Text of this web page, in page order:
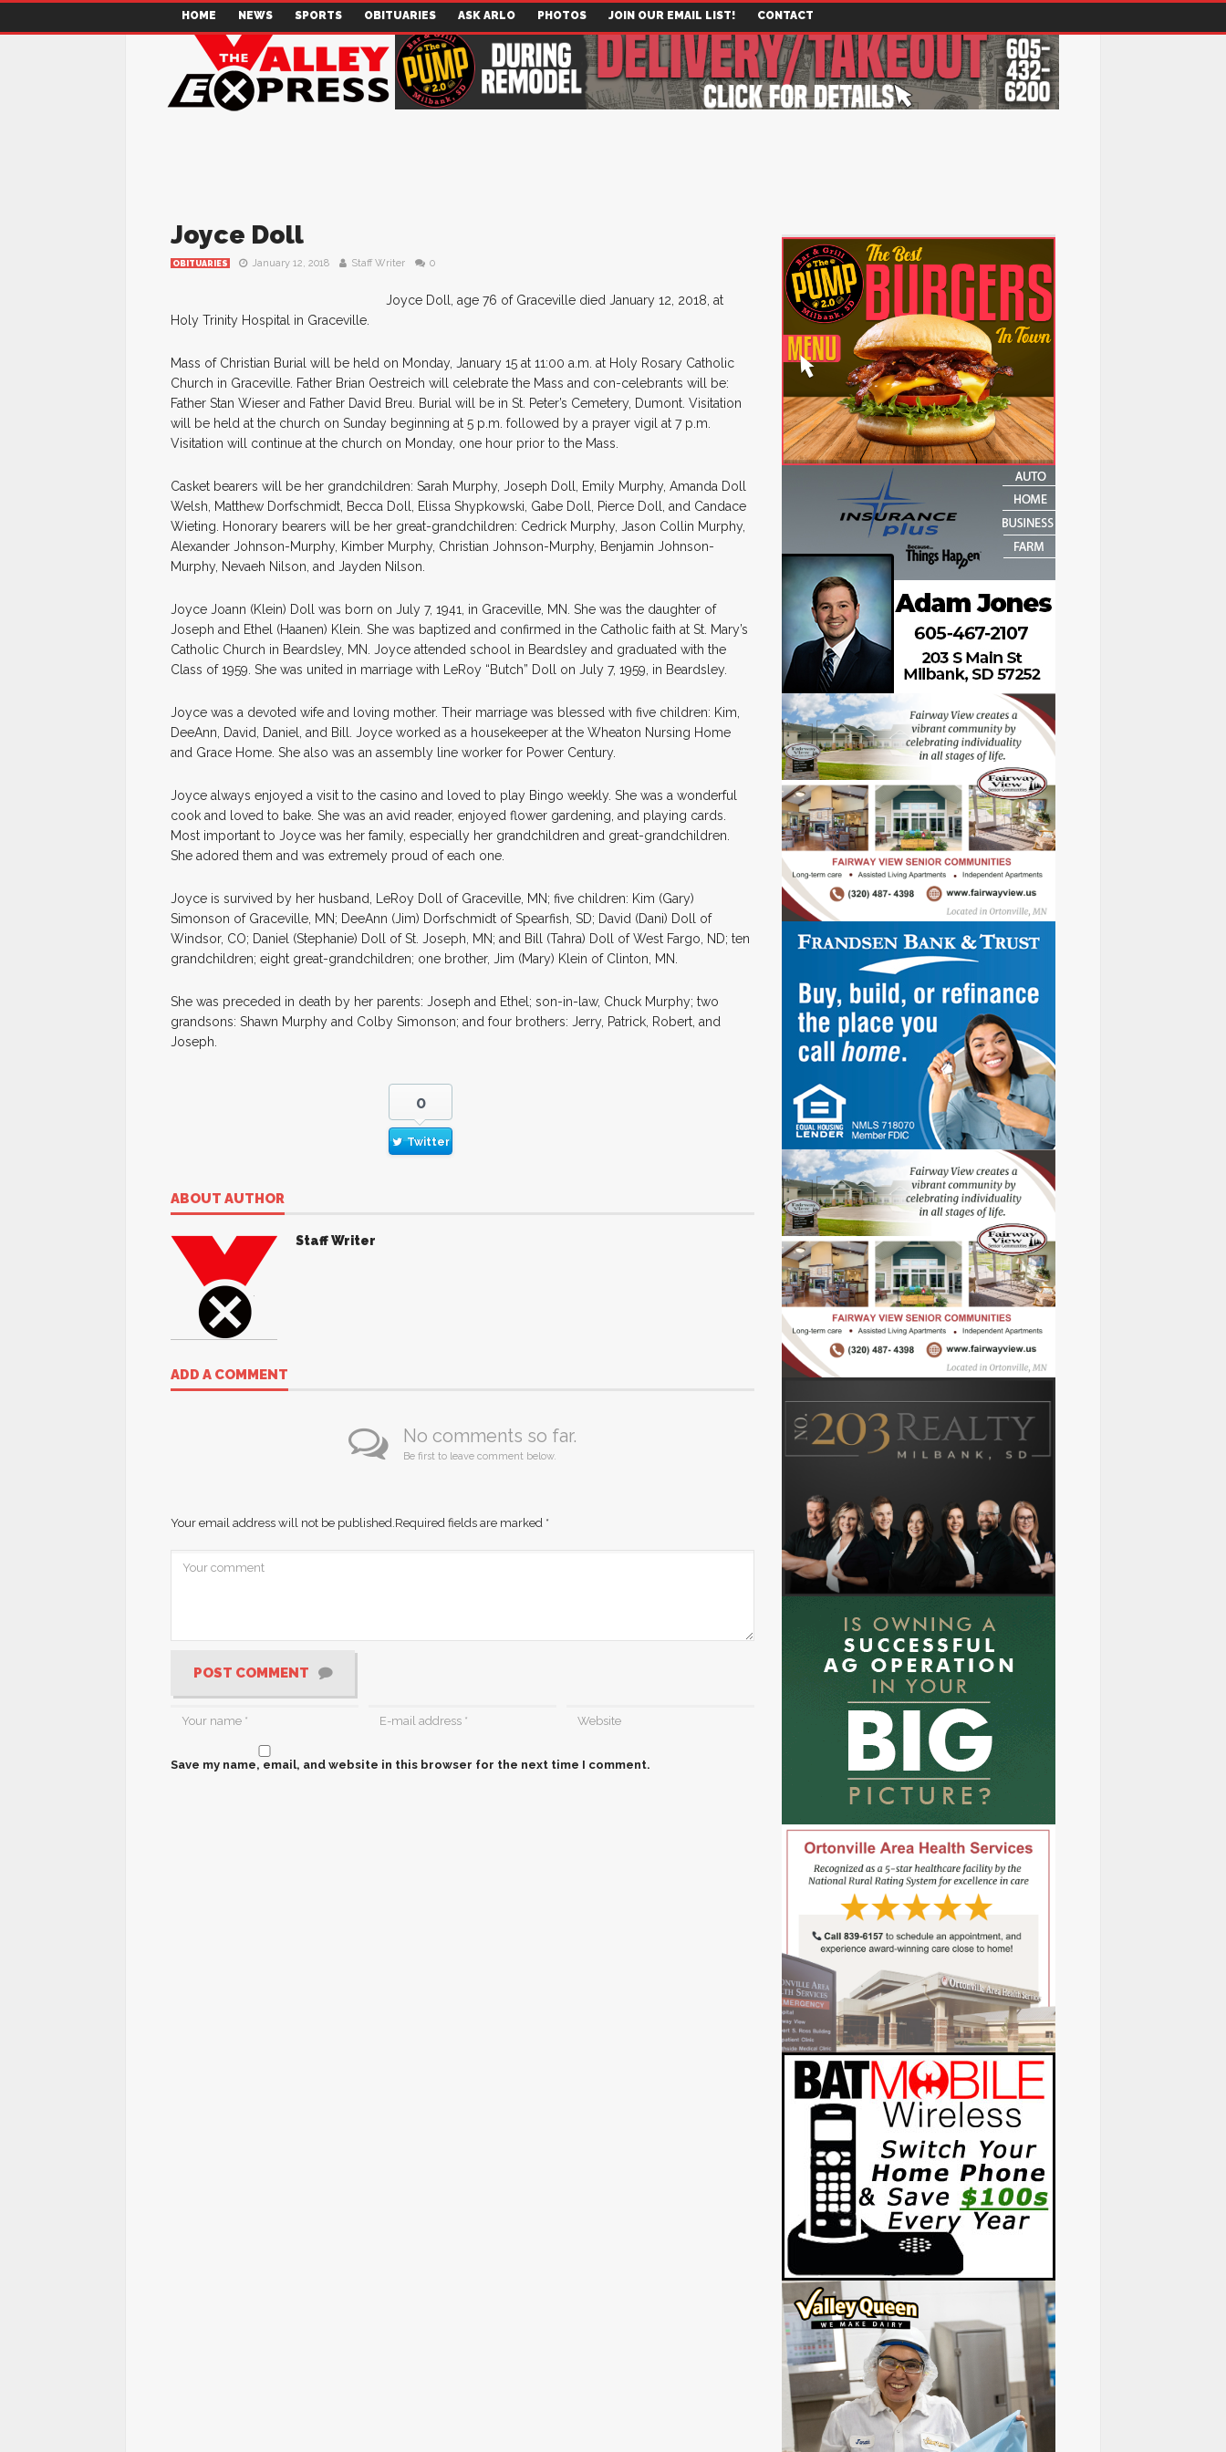
HOME NEWS SPORTS OBITUARIES ASK ARLO PHOTOS JOIN OUR EMAIL LIST! CONTACT
Joyce Doll
OBITUARIES January 12, 2018 Staff Writer 0
Joyce Doll, age 76 of Graceville died January 12, 2018, at
Holy Trinity Hospital in Graceville.
Mass of Christian Burial will be held on Monday, January 15 at 11:00 a.m. at Holy Rosary Catholic
Church in Graceville. Father Brian Oestreich will celebrate the Mass and con-celebrants will be:
Father Stan Wieser and Father David Breu. Burial will be in St. Peter’s Cemetery, Dumont. Visitation
will be held at the church on Sunday beginning at 5 p.m. followed by a prayer vigil at 7 p.m.
Visitation will continue at the church on Monday, one hour prior to the Mass.
Casket bearers will be her grandchildren: Sarah Murphy, Joseph Doll, Emily Murphy, Amanda Doll
Welsh, Matthew Dorfschmidt, Becca Doll, Elissa Shypkowski, Gabe Doll, Pierce Doll, and Candace
Wieting. Honorary bearers will be her great-grandchildren: Cedrick Murphy, Jason Collin Murphy,
Alexander Johnson-Murphy, Kimber Murphy, Christian Johnson-Murphy, Benjamin Johnson-
Murphy, Nevaeh Nilson, and Jayden Nilson.
Joyce Joann (Klein) Doll was born on July 7, 1941, in Graceville, MN. She was the daughter of
Joseph and Ethel (Haanen) Klein. She was baptized and confirmed in the Catholic faith at St. Mary’s
Catholic Church in Beardsley, MN. Joyce attended school in Beardsley and graduated with the
Class of 1959. She was united in marriage with LeRoy “Butch” Doll on July 7, 1959, in Beardsley.
Joyce was a devoted wife and loving mother. Their marriage was blessed with five children: Kim,
DeeAnn, David, Daniel, and Bill. Joyce worked as a housekeeper at the Wheaton Nursing Home
and Grace Home. She also was an assembly line worker for Power Century.
Joyce always enjoyed a visit to the casino and loved to play Bingo weekly. She was a wonderful
cook and loved to bake. She was an avid reader, enjoyed flower gardening, and playing cards.
Most important to Joyce was her family, especially her grandchildren and great-grandchildren.
She adored them and was extremely proud of each one.
Joyce is survived by her husband, LeRoy Doll of Graceville, MN; five children: Kim (Gary)
Simonson of Graceville, MN; DeeAnn (Jim) Dorfschmidt of Spearfish, SD; David (Dani) Doll of
Windsor, CO; Daniel (Stephanie) Doll of St. Joseph, MN; and Bill (Tahra) Doll of West Fargo, ND; ten
grandchildren; eight great-grandchildren; one brother, Jim (Mary) Klein of Clinton, MN.
She was preceded in death by her parents: Joseph and Ethel; son-in-law, Chuck Murphy; two
grandsons: Shawn Murphy and Colby Simonson; and four brothers: Jerry, Patrick, Robert, and
Joseph.
0
Twitter
ABOUT AUTHOR
Staff Writer
ADD A COMMENT
No comments so far.
Be first to leave comment below.
Your email address will not be published.Required fields are marked *
POST COMMENT
Save my name, email, and website in this browser for the next time I comment.